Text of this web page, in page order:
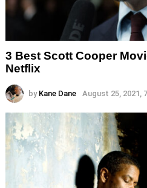
3 Best Scott Cooper
Netflix
by Kane Dane August 25, 2021,